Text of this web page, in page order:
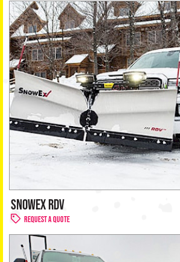
SNOWEX RDV
Request a Quote